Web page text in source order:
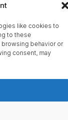
like cookies to
to these
behavior or
consent, may